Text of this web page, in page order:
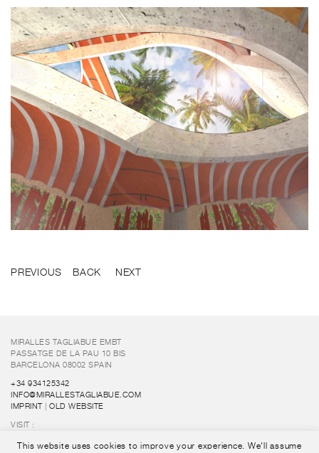
PREVIOUS BACK NEXT
MIRALLES TAGLIABUE EMBT
PASSATGE DE LA PAU 10 BIS
BARCELONA 08002 SPAIN
+34 934125342
INFO@MIRALLESTAGLIABUE.COM
IMPRINT
OLD WEBSITE
VISIT :
This website uses cookies to improve your experience. We'll assume